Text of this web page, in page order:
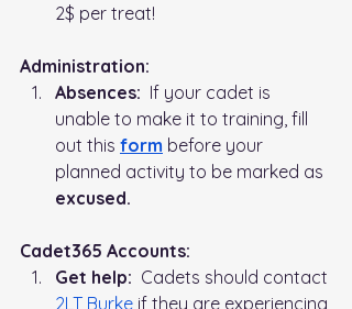
2$ per treat!
Administration:
Absences: If your cadet is
unable to make it to training, fill
out this form before your
planned activity to be marked as
excused.
Cadet365 Accounts:
Get help: Cadets should contact
2LT Burke if they are experiencing